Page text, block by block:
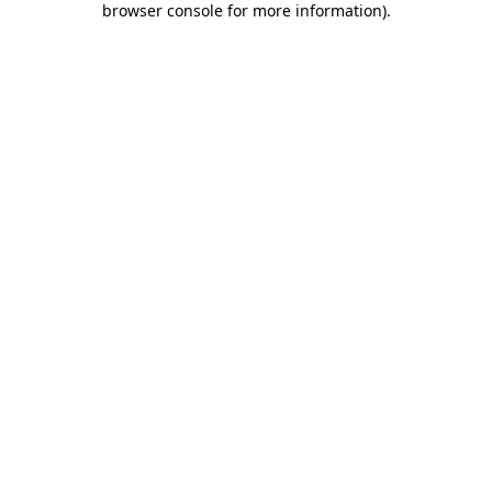
browser console for more information).